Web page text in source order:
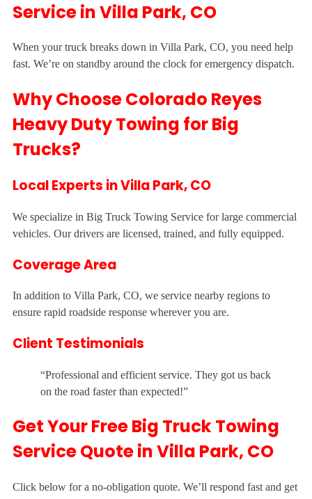
Service in Villa Park, CO
When your truck breaks down in Villa Park, CO, you need help
fast. We’re on standby around the clock for emergency dispatch.
Why Choose Colorado Reyes
Heavy Duty Towing for Big
Trucks?
Local Experts in Villa Park, CO
We specialize in Big Truck Towing Service for large commercial
vehicles. Our drivers are licensed, trained, and fully equipped.
Coverage Area
In addition to Villa Park, CO, we service nearby regions to
ensure rapid roadside response wherever you are.
Client Testimonials
“Professional and efficient service. They got us back
on the road faster than expected!”
Get Your Free Big Truck Towing
Service Quote in Villa Park, CO
Click below for a no-obligation quote. We’ll respond fast and get